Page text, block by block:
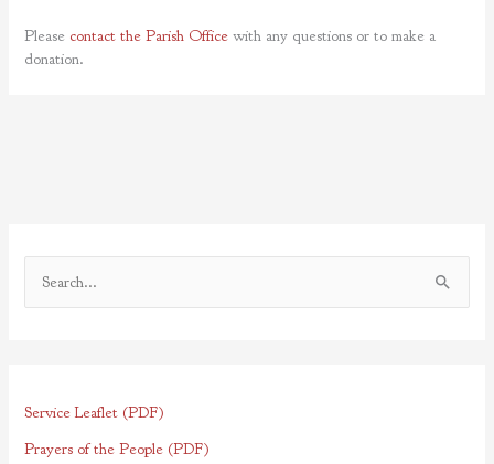
Please contact the Parish Office with any questions or to make a
donation.
c
h
Service Leaflet (PDF)
Prayers of the People (PDF)